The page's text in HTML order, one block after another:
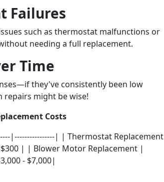
Failures
such as thermostat malfunctions or
needing a full replacement.
Time
they've consistently been low
repairs might be wise!
Costs
|----------------| | Thermostat Replacement
| | Blower Motor Replacement |
- $7,000|